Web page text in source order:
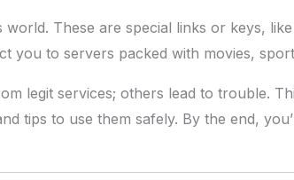
These are special links or keys,
you to servers packed with movies,
legit services; others lead to trouble.
tips to use them safely. By the end,